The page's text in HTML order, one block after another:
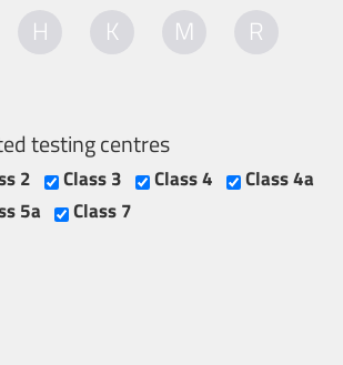
H K M
R
testing centres
2 Class 3 Class 4
Class 4a
5a Class 7